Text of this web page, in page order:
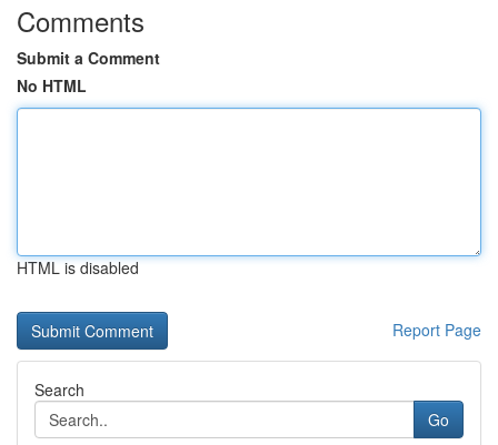
Comments
Submit a Comment
No HTML
HTML is disabled
Report Page
Search
Go